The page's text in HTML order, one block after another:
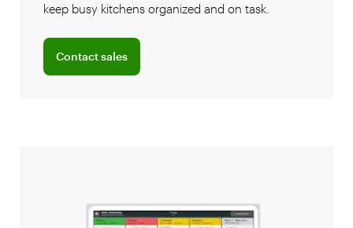
keep busy kitchens organized and on task.
Contact sales
Connect with a sales team professional